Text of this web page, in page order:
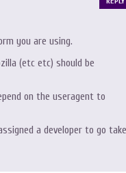
you are using.
(etc etc) should be
on the useragent to
a developer to go take